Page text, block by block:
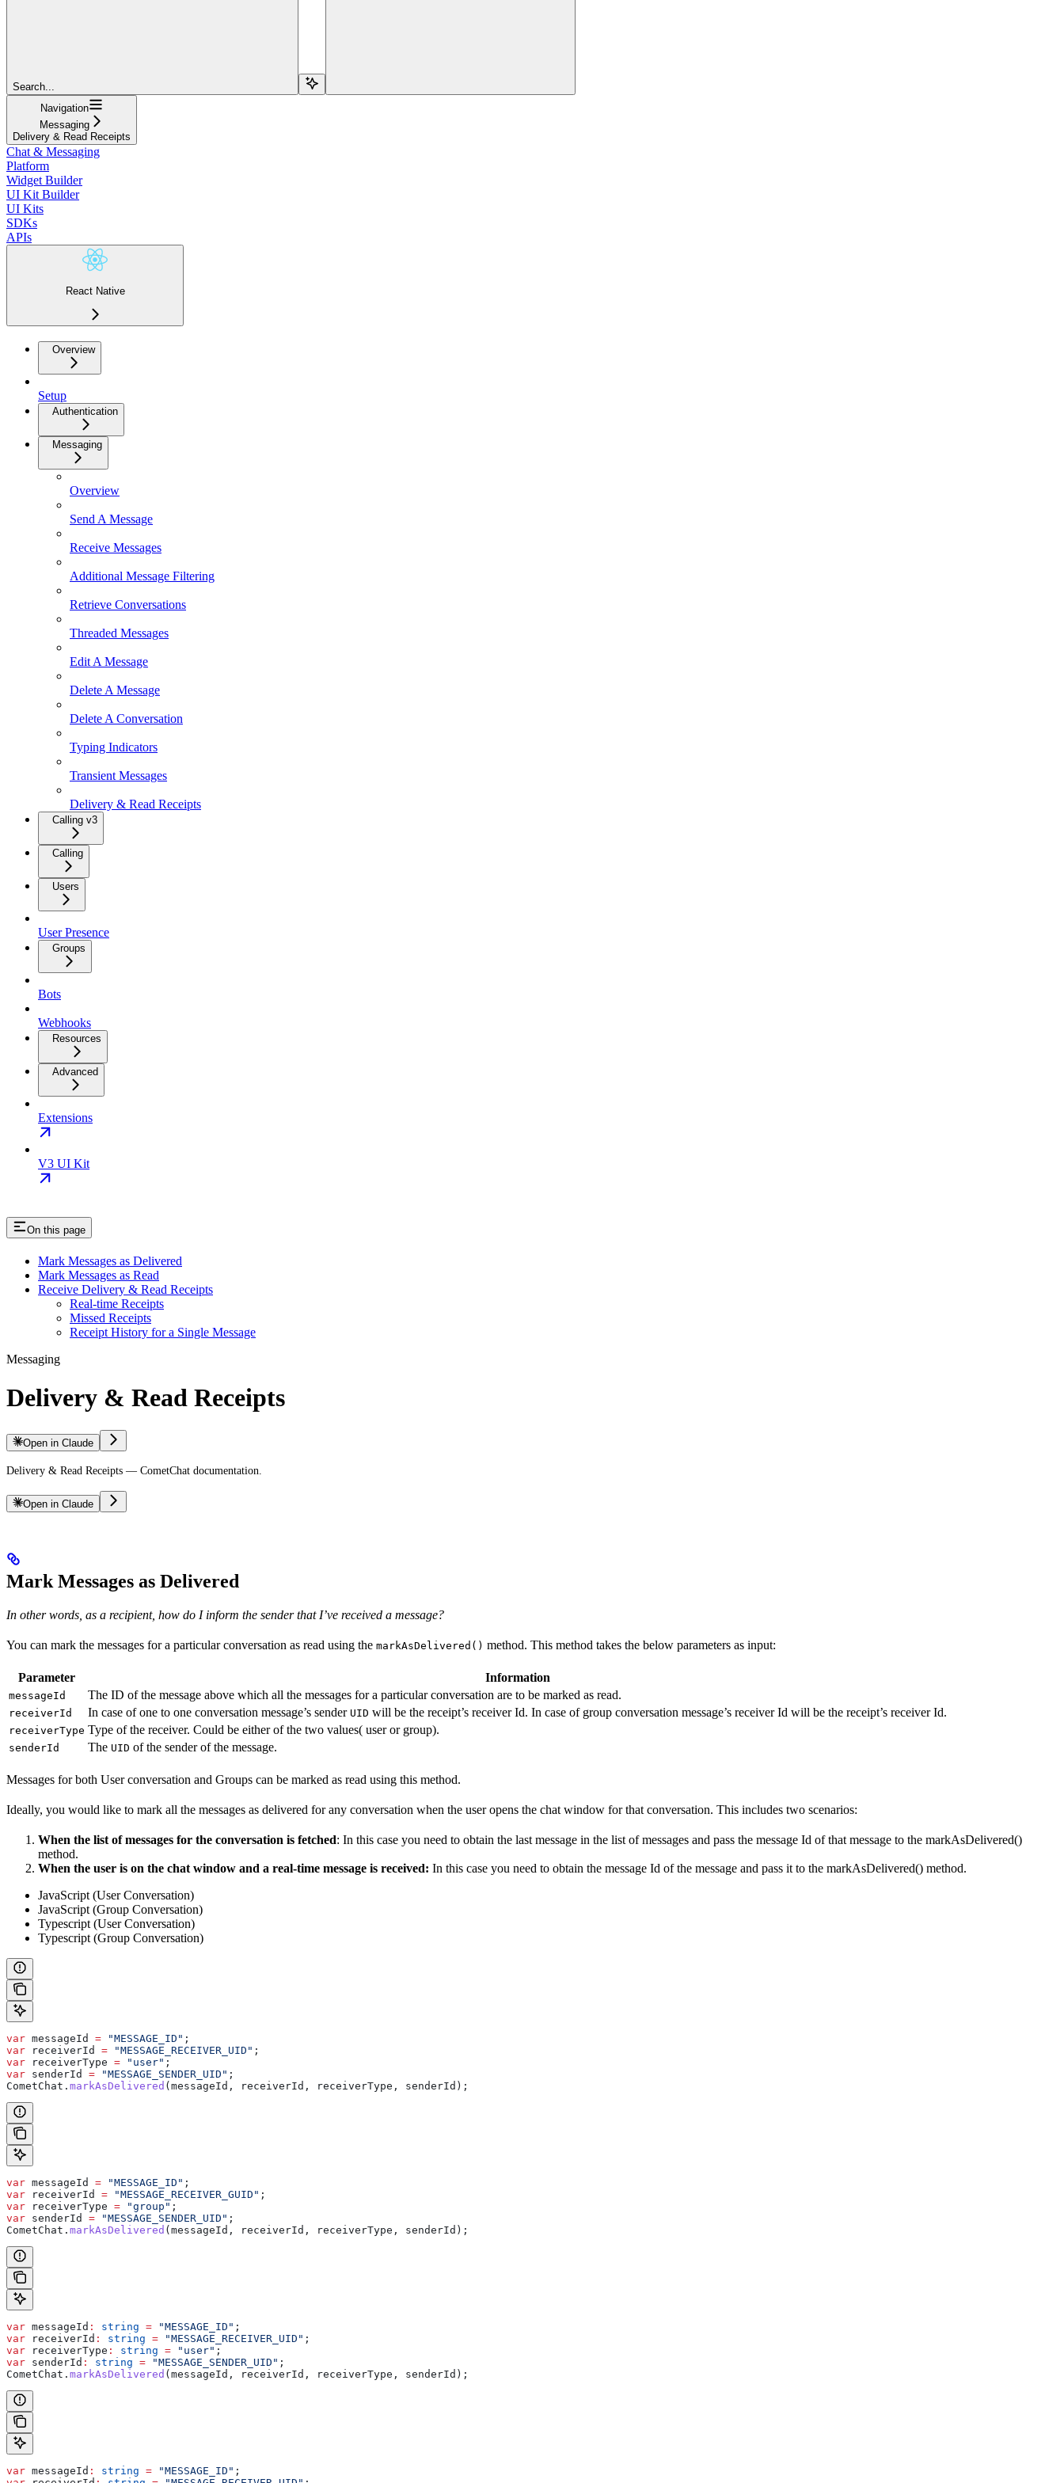
Search...
Navigation
Messaging
Delivery & Read Receipts
Chat & Messaging
Platform
Widget Builder
UI Kit Builder
UI Kits
SDKs
APIs
React Native
Overview
Setup
Authentication
Messaging
Overview
Send A Message
Receive Messages
Additional Message Filtering
Retrieve Conversations
Threaded Messages
Edit A Message
Delete A Message
Delete A Conversation
Typing Indicators
Transient Messages
Delivery & Read Receipts
Calling v3
Calling
Users
User Presence
Groups
Bots
Webhooks
Resources
Advanced
Extensions
V3 UI Kit
On this page
Mark Messages as Delivered
Mark Messages as Read
Receive Delivery & Read Receipts
Real-time Receipts
Missed Receipts
Receipt History for a Single Message
Messaging
Delivery & Read Receipts
Open in Claude
Delivery & Read Receipts — CometChat documentation.
Open in Claude
Mark Messages as Delivered
In other words, as a recipient, how do I inform the sender that I’ve received a message?
You can mark the messages for a particular conversation as read using the markAsDelivered() method. This method takes the below parameters as input:
Parameter Information
messageId The ID of the message above which all the messages for a particular conversation are to be marked as read.
receiverId In case of one to one conversation message’s sender UID will be the receipt’s receiver Id. In case of group conversation message’s receiver Id will be the receipt’s receiver Id.
receiverType Type of the receiver. Could be either of the two values( user or group).
senderId The UID of the sender of the message.
Messages for both User conversation and Groups can be marked as read using this method.
Ideally, you would like to mark all the messages as delivered for any conversation when the user opens the chat window for that conversation. This includes two scenarios:
When the list of messages for the conversation is fetched: In this case you need to obtain the last message in the list of messages and pass the message Id of that message to the markAsDelivered()
method.
When the user is on the chat window and a real-time message is received: In this case you need to obtain the message Id of the message and pass it to the markAsDelivered() method.
JavaScript (User Conversation)
JavaScript (Group Conversation)
Typescript (User Conversation)
Typescript (Group Conversation)
var messageId = "MESSAGE_ID" ;
var receiverId = "MESSAGE_RECEIVER_UID" ;
var receiverType = "user" ;
var senderId = "MESSAGE_SENDER_UID" ;
CometChat . markAsDelivered ( messageId , receiverId , receiverType , senderId );
var messageId = "MESSAGE_ID" ;
var receiverId = "MESSAGE_RECEIVER_GUID" ;
var receiverType = "group" ;
var senderId = "MESSAGE_SENDER_UID" ;
CometChat . markAsDelivered ( messageId , receiverId , receiverType , senderId );
var messageId : string = "MESSAGE_ID" ;
var receiverId : string = "MESSAGE_RECEIVER_UID" ;
var receiverType : string = "user" ;
var senderId : string = "MESSAGE_SENDER_UID" ;
CometChat . markAsDelivered ( messageId , receiverId , receiverType , senderId );
var messageId : string = "MESSAGE_ID" ;